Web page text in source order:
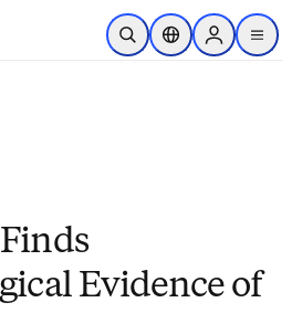
Skip to main content
Open SearchLocation Selector
Sign in to
menu
Evidence of